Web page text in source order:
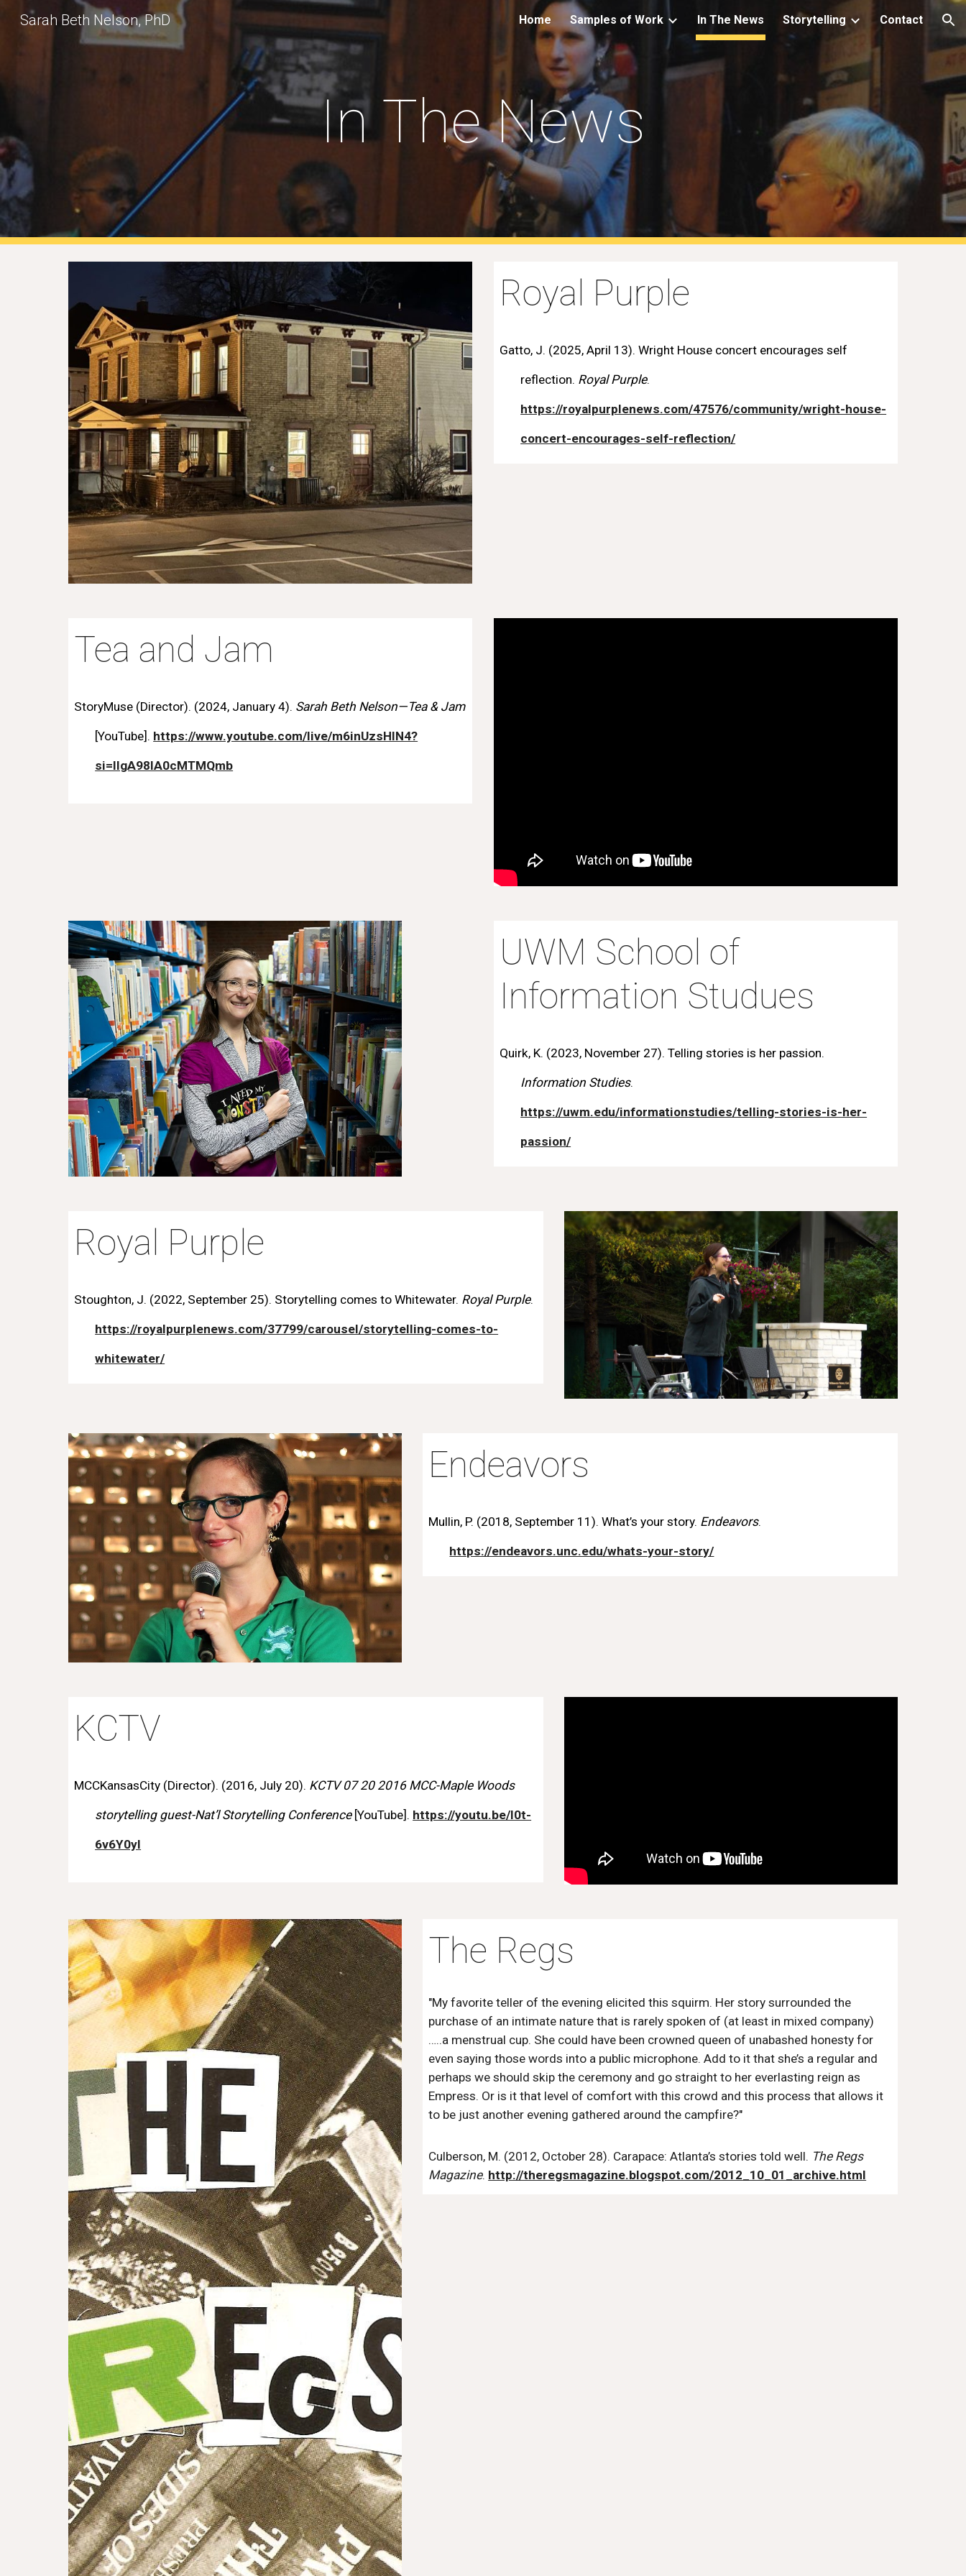
Skip to main content Skip to navigation
Sarah Beth Nelson, PhD Home Samples of Work In The News Storytelling Contact
In The News
Royal Purple
Gatto, J. (2025, April 13). Wright House concert encourages self
reflection. Royal Purple.
https://royalpurplenews.com/47576/community/wright-house-
concert-encourages-self-reflection/
Tea and Jam
StoryMuse (Director). (2024, January 4). Sarah Beth Nelson—Tea & Jam
[YouTube]. https://www.youtube.com/live/m6inUzsHIN4?
si=llgA98IA0cMTMQmb
UWM School of
Information Studues
Quirk, K. (2023, November 27). Telling stories is her passion.
Information Studies.
https://uwm.edu/informationstudies/telling-stories-is-her-
passion/
Royal Purple
Stoughton, J. (2022, September 25). Storytelling comes to Whitewater. RoyalPurple.
https://royalpurplenews.com/37799/carousel/storytelling-comes-to-
whitewater/
Endeavors
Mullin, P. (2018, September 11). What’s your story. Endeavors.
https://endeavors.unc.edu/whats-your-story/
KCTV
MCCKansasCity (Director). (2016, July 20). KCTV 07 20 2016 MCC-Maple Woods
storytelling guest-Nat’l Storytelling Conference[YouTube]. https://youtu.be/I0t-
6v6Y0yI
The Regs
"My favorite teller of the evening elicited this squirm. Her story surrounded the
purchase of an intimate nature that is rarely spoken of (at least in mixed company)
…..a menstrual cup. She could have been crowned queen of unabashed honesty for
even saying those words into a public microphone. Add to it that she’s a regular and
perhaps we should skip the ceremony and go straight to her everlasting reign as
Empress. Or is it that level of comfort with this crowd and this process that allows it
to be just another evening gathered around the campfire?"
Culberson, M. (2012, October 28). Carapace: Atlanta’s stories told well. The Regs
Magazine. http://theregsmagazine.blogspot.com/2012_10_01_archive.html